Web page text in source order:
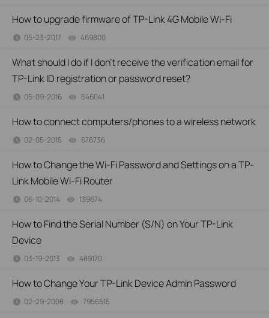
How to upgrade firmware of TP-Link 4G Mobile Wi-Fi
05-23-2017 469800
What should I do if I don’t receive the verification email for
TP-Link ID registration or password reset?
05-09-2016 646041
How to connect computers/phones to a wireless network
02-05-2015 676736
How to Change the Wi-Fi Password and Settings on a TP-
Link Mobile Wi-Fi Router
06-10-2014 139674
How to Find the Serial Number (S/N) on Your TP-Link
Device
03-19-2013 489170
How to Change Your TP-Link Device Admin Password
02-29-2008 7956515